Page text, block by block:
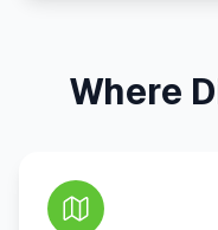
Where